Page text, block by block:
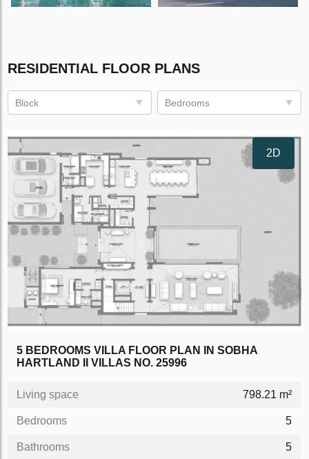
RESIDENTIAL FLOOR PLANS
Block Bedrooms
2D
5 BEDROOMS VILLA FLOOR PLAN IN SOBHA
HARTLAND II VILLAS NO. 25996
Living space 798.21 m²
Bedrooms 5
Bathrooms 5